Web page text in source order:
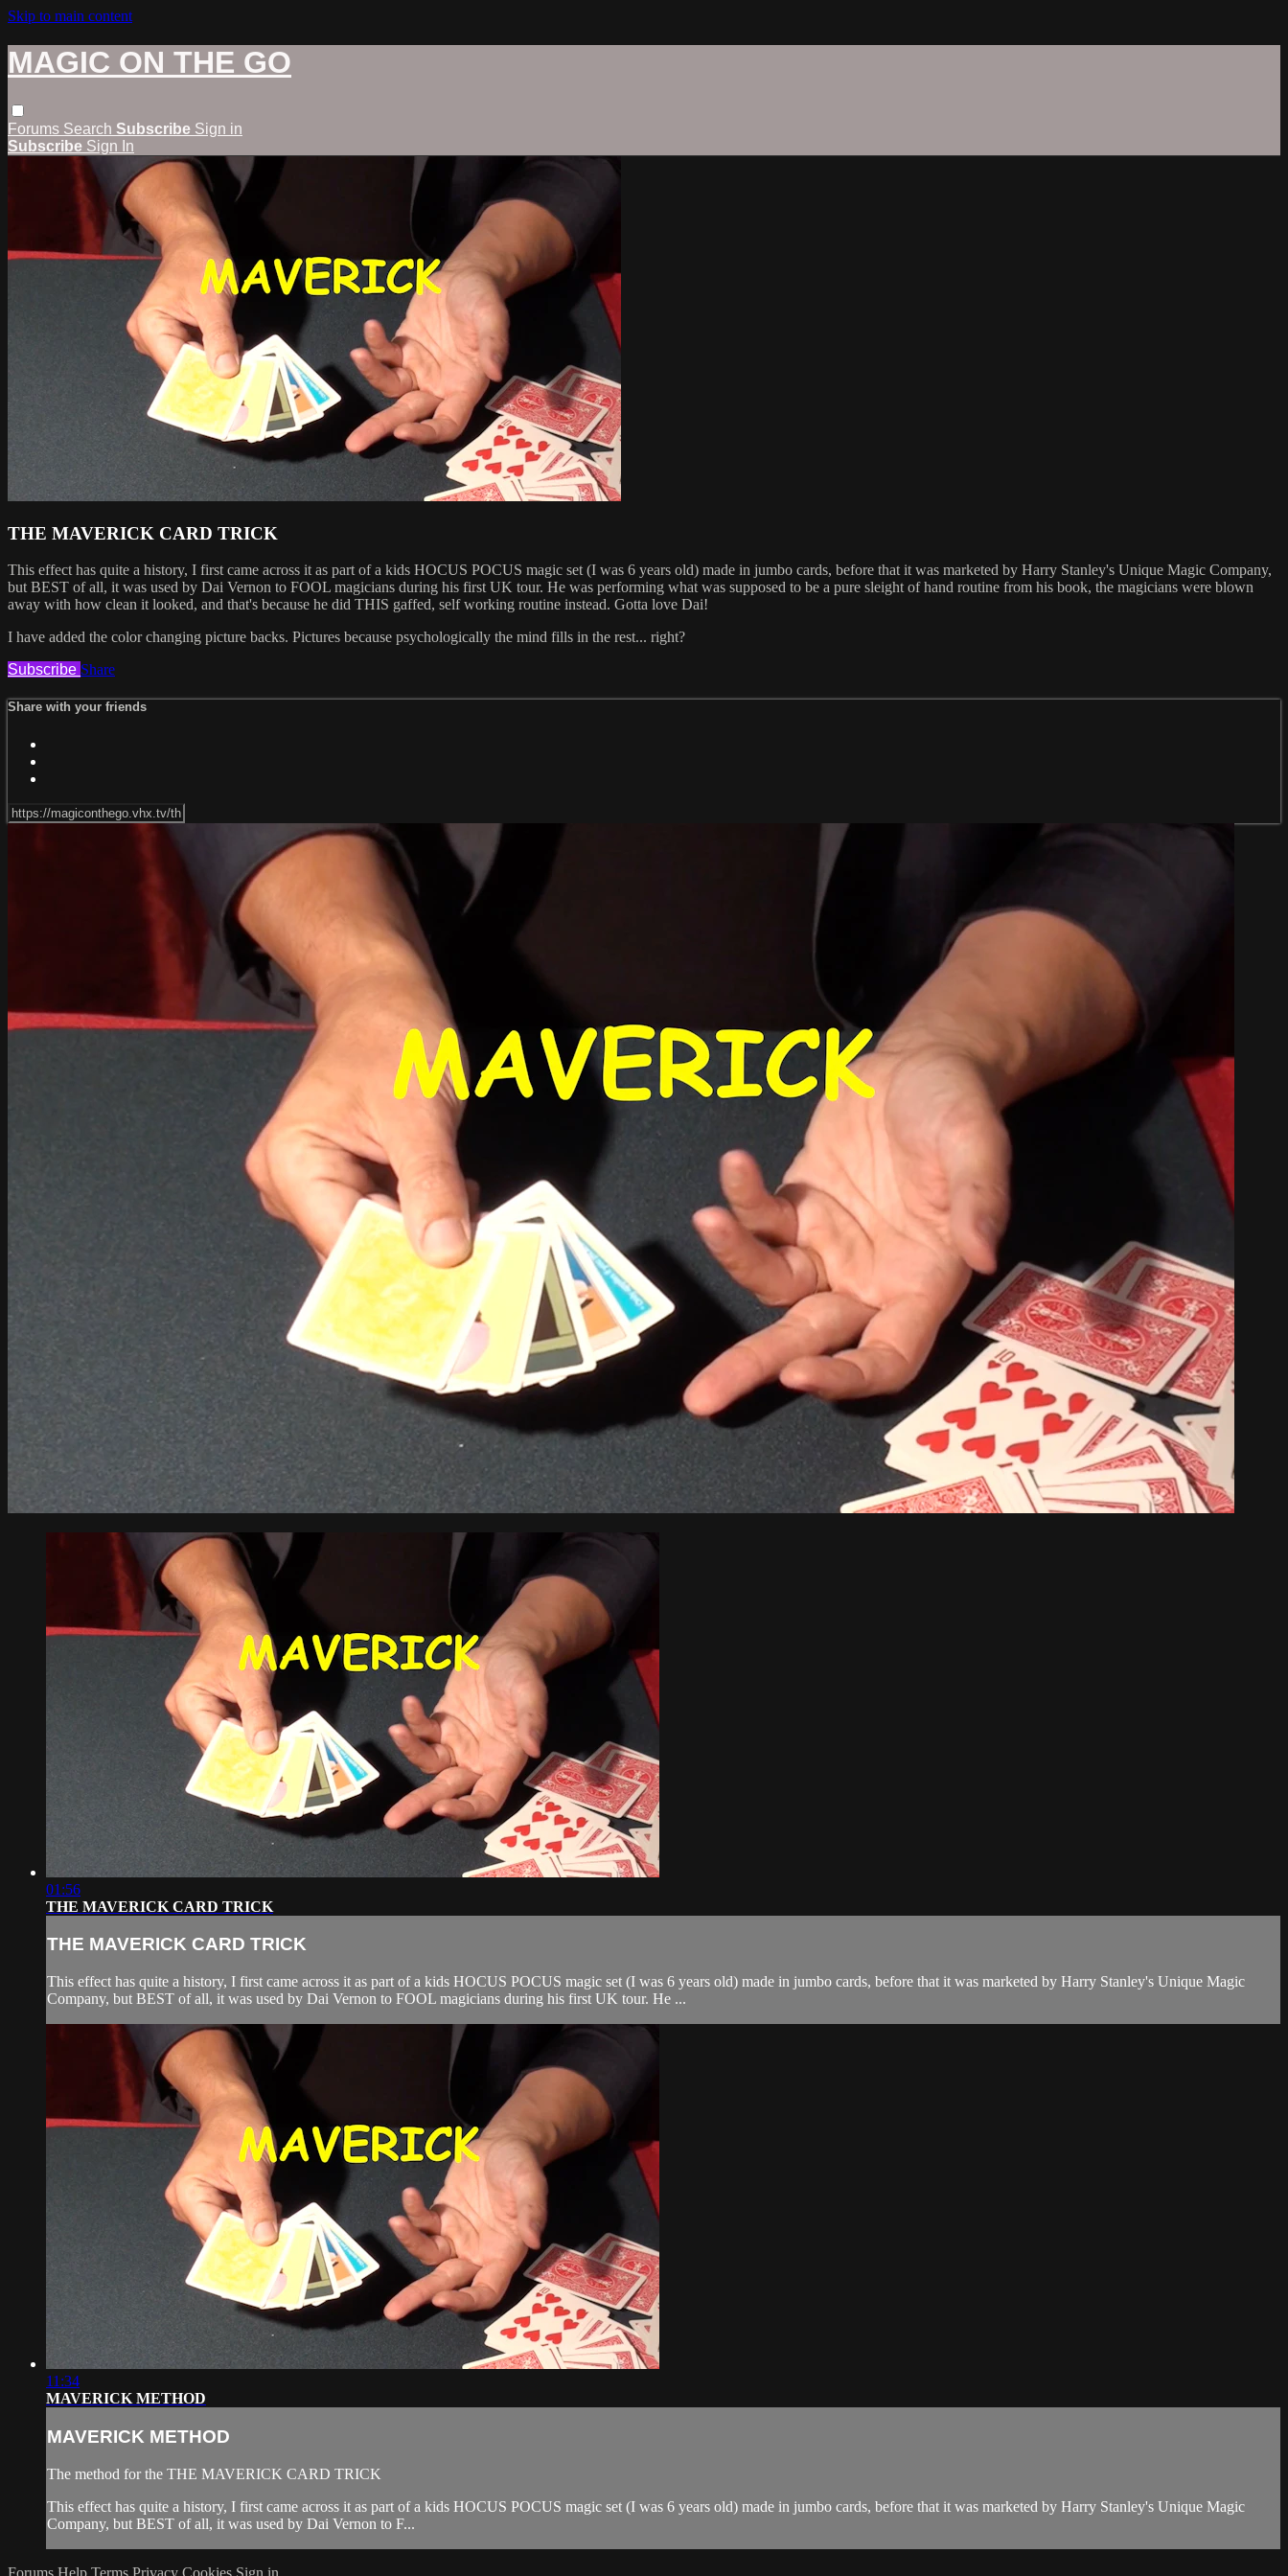
Skip to main content
MAGIC ON THE GO
Forums Search Subscribe Sign in
Subscribe Sign In
THE MAVERICK CARD TRICK
This effect has quite a history, I first came across it as part of a kids HOCUS POCUS magic set (I was 6 years old) made in jumbo cards, before that it was marketed by Harry Stanley's Unique Magic Company,
but BEST of all, it was used by Dai Vernon to FOOL magicians during his first UK tour. He was performing what was supposed to be a pure sleight of hand routine from his book, the magicians were blown
away with how clean it looked, and that's because he did THIS gaffed, self working routine instead. Gotta love Dai!
I have added the color changing picture backs. Pictures because psychologically the mind fills in the rest... right?
Subscribe Share
Share with your friends
01:56
THE MAVERICK CARD TRICK
THE MAVERICK CARD TRICK
This effect has quite a history, I first came across it as part of a kids HOCUS POCUS magic set (I was 6 years old) made in jumbo cards, before that it was marketed by Harry Stanley's Unique Magic
Company, but BEST of all, it was used by Dai Vernon to FOOL magicians during his first UK tour. He ...
11:34
MAVERICK METHOD
MAVERICK METHOD
The method for the THE MAVERICK CARD TRICK
This effect has quite a history, I first came across it as part of a kids HOCUS POCUS magic set (I was 6 years old) made in jumbo cards, before that it was marketed by Harry Stanley's Unique Magic
Company, but BEST of all, it was used by Dai Vernon to F...
Forums Help Terms Privacy Cookies Sign in